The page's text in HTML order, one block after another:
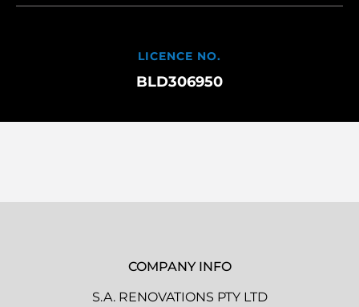
LICENCE NO.
BLD306950
COMPANY INFO
S.A. RENOVATIONS PTY LTD